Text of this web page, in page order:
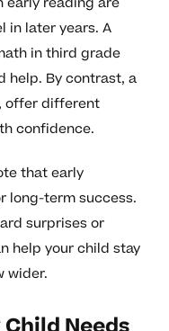
in later years. A
in third grade
help. By contrast, a
offer different
confidence.
that early
long-term success.
surprises or
help your child stay
wider.